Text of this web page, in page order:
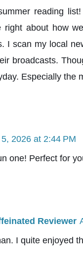
reading
right about how
I scan my local
broadcasts.
Especially the
2026 at 2:44 PM
one! Perfect for
Reviewer
I quite enjoyed